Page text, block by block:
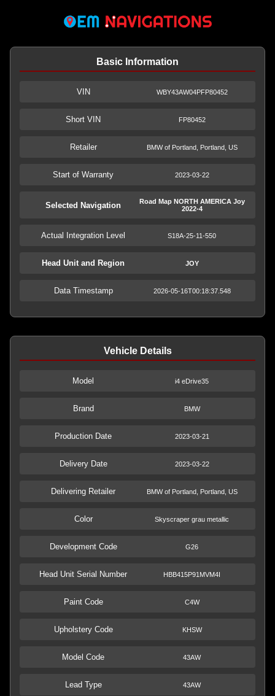
Basic Information
VIN WBY43AW04PFP80452
Short VIN FP80452
Retailer BMW of Portland, Portland, US
Start of Warranty 2023-03-22
Selected Navigation
Road Map NORTH AMERICA Joy
2022-4
Actual Integration Level S18A-25-11-550
Head Unit and Region JOY
Data Timestamp 2026-05-16T00:18:37.548
Vehicle Details
Model i4 eDrive35
Brand BMW
Production Date 2023-03-21
Delivery Date 2023-03-22
Delivering Retailer BMW of Portland, Portland, US
Color Skyscraper grau metallic
Development Code G26
Head Unit Serial Number HBB415P91MVM4I
Paint Code C4W
Upholstery Code KHSW
Model Code 43AW
Lead Type 43AW